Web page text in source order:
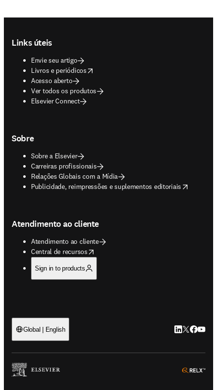
Links úteis
Envie seu artigo
Livros e periódicos
opens in new tab/window
Acesso aberto
Ver todos os produtos
Elsevier Connect
Sobre
Sobre a Elsevier
Carreiras profissionais
Relações Globais com a Mídia
Publicidade, reimpressões e suplementos editoriais
opens in new tab/window
Atendimento ao cliente
Atendimento ao cliente
Central de recursos
opens in new tab/window
Sign in to products
Global | English LinkedIn abre
Twitter